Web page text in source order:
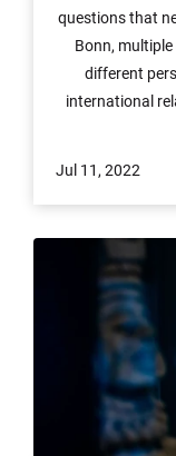
questions that
Bonn,
different
international
Jul 11, 2022